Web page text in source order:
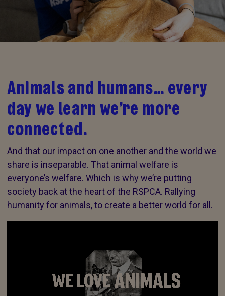
Animals and humans… every
day we learn we’re more
connected.
And that our impact on one another and the world we
share is inseparable. That animal welfare is
everyone’s welfare. Which is why we’re putting
society back at the heart of the RSPCA. Rallying
humanity for animals, to create a better world for all.